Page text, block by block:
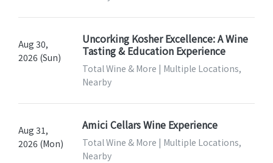
Aug 30,
2026 (Sun)
Uncorking Kosher Excellence: A Wine
Tasting & Education Experience
Total Wine & More | Multiple Locations,
Nearby
Aug 31,
2026 (Mon)
Amici Cellars Wine Experience
Total Wine & More | Multiple Locations,
Nearby